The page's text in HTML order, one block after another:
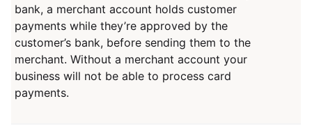
bank, a merchant account holds customer
payments while they’re approved by the
customer’s bank, before sending them to the
merchant. Without a merchant account your
business will not be able to process card
payments.